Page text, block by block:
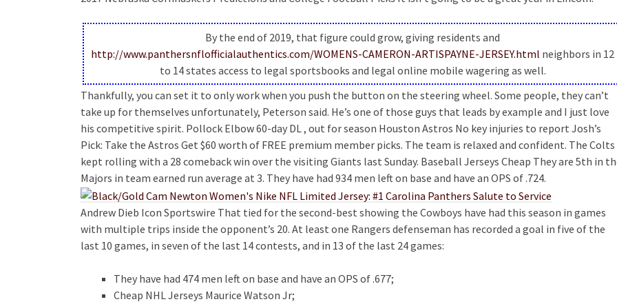
By the end of 2019, that figure could grow, giving residents and
http://www.panthersnflofficialauthentics.com/WOMENS-CAMERON-ARTISPAYNE-JERSEY.html neighbors in 12
to 14 states access to legal sportsbooks and legal online mobile wagering as well.
Thankfully, you can set it to only work when you push the button on the steering wheel. Some people, they can’t
take up for themselves unfortunately, Peterson said. He’s one of those guys that leads by example and I just love
his competitive spirit. Pollock Elbow 60-day DL , out for season Houston Astros No key injuries to report Josh’s
Pick: Take the Astros Get $60 worth of FREE premium member picks. The team is relaxed and confident. The Colts
kept rolling with a 28 comeback win over the visiting Giants last Sunday. Baseball Jerseys Cheap They are 5th in
Majors in team earned run average at 3. They have had 934 men left on base and have an OPS of .724.
Andrew Dieb Icon Sportswire That tied for the second-best showing the Cowboys have had this season in games
with multiple trips inside the opponent’s 20. At least one Rangers defenseman has recorded a goal in five of the
last 10 games, in seven of the last 14 contests, and in 13 of the last 24 games:
They have had 474 men left on base and have an OPS of .677;
Cheap NHL Jerseys Maurice Watson Jr;